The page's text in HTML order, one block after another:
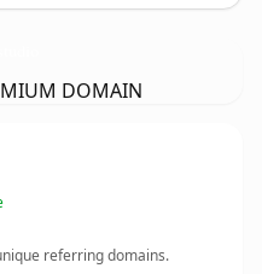
DOMAIN
referring domains.